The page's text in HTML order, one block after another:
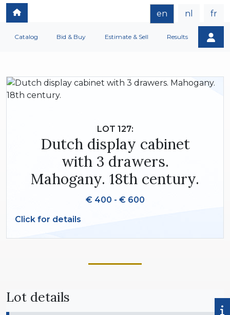
en nl fr
Catalog Bid & Buy Estimate & Sell Results
LOT 127:
Dutch display cabinet
with 3 drawers.
Mahogany. 18th century.
€ 400 - € 600
Click for details
Lot details